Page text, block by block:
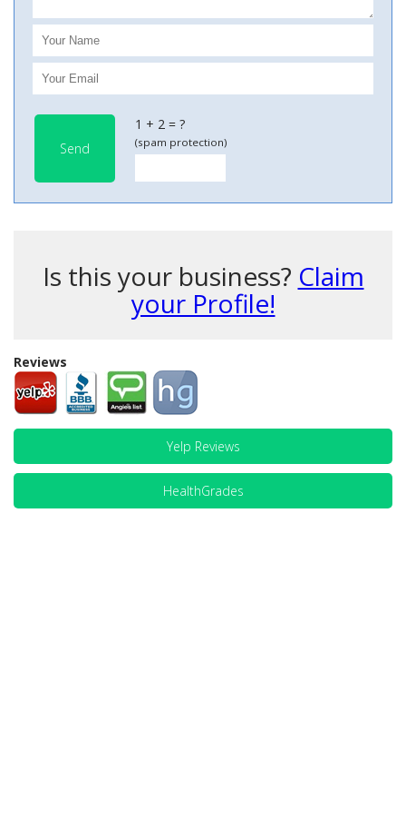
Send
1 + 2 = ?
(spam protection)
Is this your business? Claim
your Profile!
Reviews
Yelp Reviews
HealthGrades